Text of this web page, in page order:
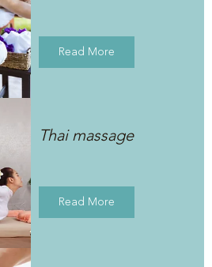
Read More
Thai massage
Read More